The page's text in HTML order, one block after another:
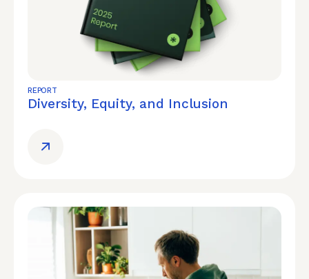
REPORT
Diversity, Equity, and Inclusion